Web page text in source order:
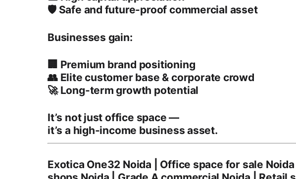
🛡️ Safe and future-proof commercial asset
Businesses gain:
🏢 Premium brand positioning
👥 Elite customer base & corporate crowd
🚀 Long-term growth potential
It’s not just office space —
it’s a high-income business asset.
Exotica One32 Noida | Office space for sale